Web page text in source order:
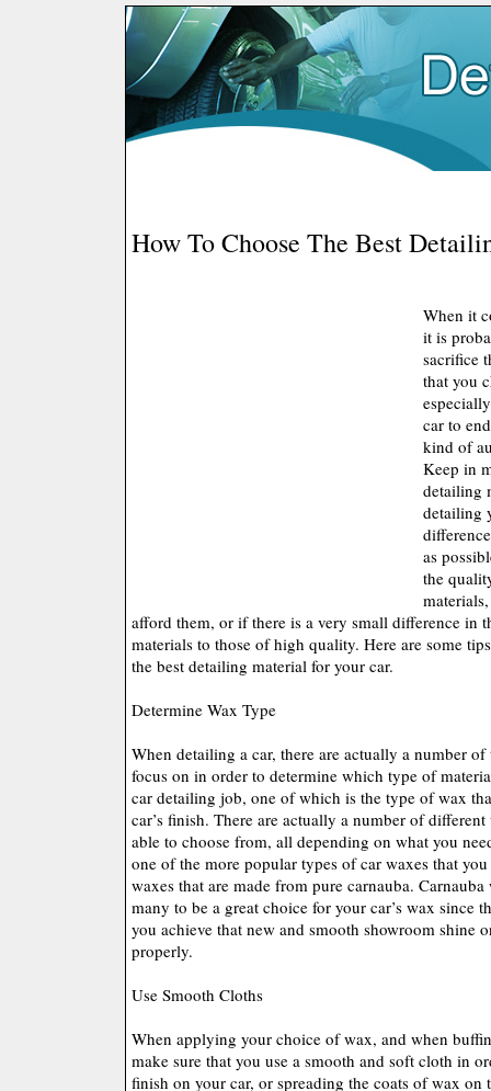
How To Choose The Best
When it
it is
sacrifice
that you
car to
kind of
Keep in
detailing
detailing
as
the
afford them, or if there is a very small difference in
materials to those of high quality. Here are some
the best detailing material for your car.
Determine Wax Type
When detailing a car, there are actually a number
focus on in order to determine which type of
car detailing job, one of which is the type of wax
car’s finish. There are actually a number of
able to choose from, all depending on what you
one of the more popular types of car waxes that
waxes that are made from pure carnauba.
many to be a great choice for your car’s wax since
you achieve that new and smooth showroom shine
properly.
Use Smooth Cloths
When applying your choice of wax, and when
make sure that you use a smooth and soft cloth in
finish on your car, or spreading the coats of wax on